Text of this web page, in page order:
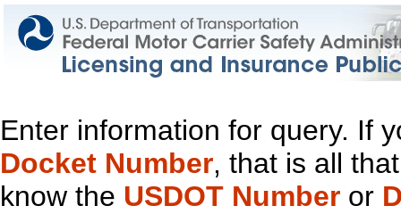
Enter information for query. If
Docket Number, that is all
know the USDOT Number or